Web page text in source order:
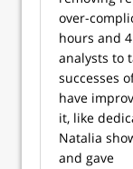
over-
hours and 4
analysts to
successes
have
it, like
Natalia
and gave